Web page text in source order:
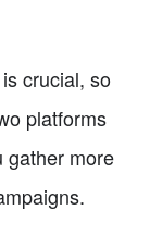
crucial, so
platforms
gather more